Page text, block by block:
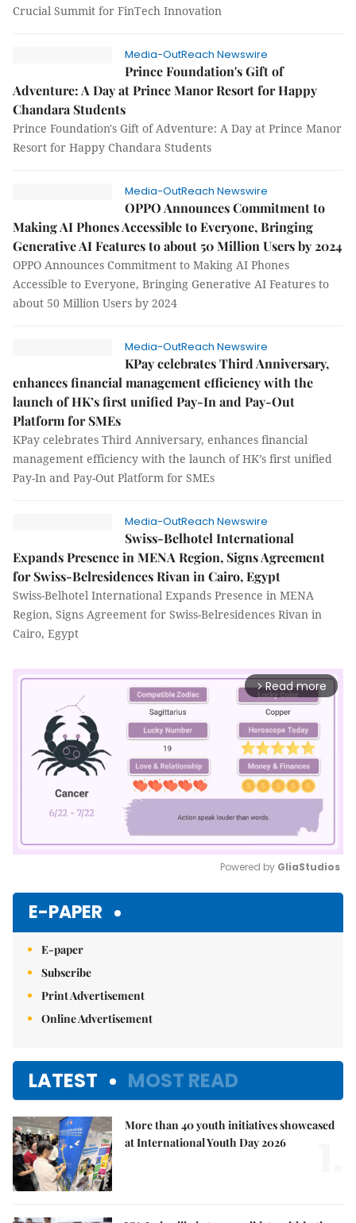
Crucial Summit for FinTech Innovation
Media-OutReach Newswire
Prince Foundation's Gift of
Adventure: A Day at Prince Manor Resort for Happy
Chandara Students
Prince Foundation's Gift of Adventure: A Day at Prince Manor
Resort for Happy Chandara Students
Media-OutReach Newswire
OPPO Announces Commitment to
Making AI Phones Accessible to Everyone, Bringing
Generative AI Features to about 50 Million Users by 2024
OPPO Announces Commitment to Making AI Phones
Accessible to Everyone, Bringing Generative AI Features to
about 50 Million Users by 2024
Media-OutReach Newswire
KPay celebrates Third Anniversary,
enhances financial management efficiency with the
launch of HK’s first unified Pay-In and Pay-Out
Platform for SMEs
KPay celebrates Third Anniversary, enhances financial
management efficiency with the launch of HK’s first unified
Pay-In and Pay-Out Platform for SMEs
Media-OutReach Newswire
Swiss-Belhotel International
Expands Presence in MENA Region, Signs Agreement
for Swiss-Belresidences Rivan in Cairo, Egypt
Swiss-Belhotel International Expands Presence in MENA
Region, Signs Agreement for Swiss-Belresidences Rivan in
Cairo, Egypt
arrow_forward_ios Read more
Powered by GliaStudios
E-PAPER
E-paper
Subscribe
Print Advertisement
Online Advertisement
LATEST MOST READ
More than 40 youth initiatives showcased
at International Youth Day 2026